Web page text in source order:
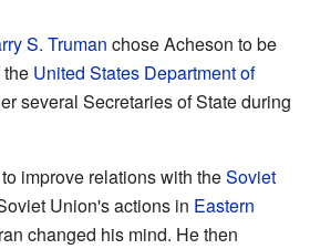
S. Truman chose Acheson to be
the United States Department of
several Secretaries of State during
improve relations with theSoviet
Union's actions in Eastern
changed his mind. He then